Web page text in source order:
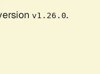
v1.26.0.